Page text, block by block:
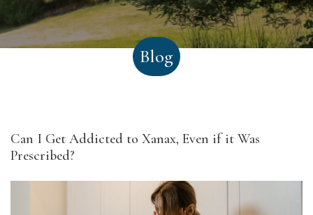
Blog
Can I Get Addicted to Xanax, Even if it Was
Prescribed?